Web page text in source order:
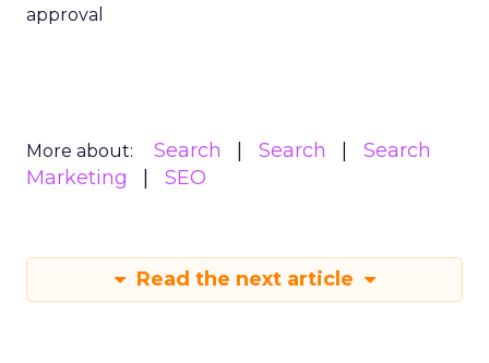
approval
More about: Search Search
Search
Marketing
SEO
Read the next article